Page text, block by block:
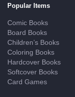
Popular Items
Comic Books
Board Books
Children’s Books
Coloring Books
Hardcover Books
Softcover Books
Card Games